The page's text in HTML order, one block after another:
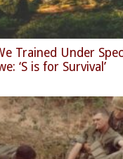
Trained Under
‘S is for Survival’